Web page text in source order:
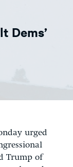
Dems’
urged
Trump of